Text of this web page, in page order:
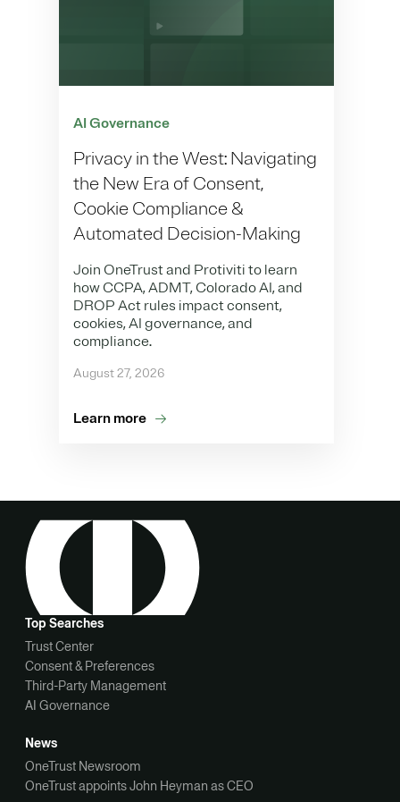
AI Governance
Privacy in the West: Navigating
the New Era of Consent,
Cookie Compliance &
Automated Decision-Making
Join OneTrust and Protiviti to learn
how CCPA, ADMT, Colorado AI, and
DROP Act rules impact consent,
cookies, AI governance, and
compliance.
August 27, 2026
Learn more
Top Searches
Trust Center
Consent & Preferences
Third-Party Management
AI Governance
News
OneTrust Newsroom
OneTrust appoints John Heyman as CEO